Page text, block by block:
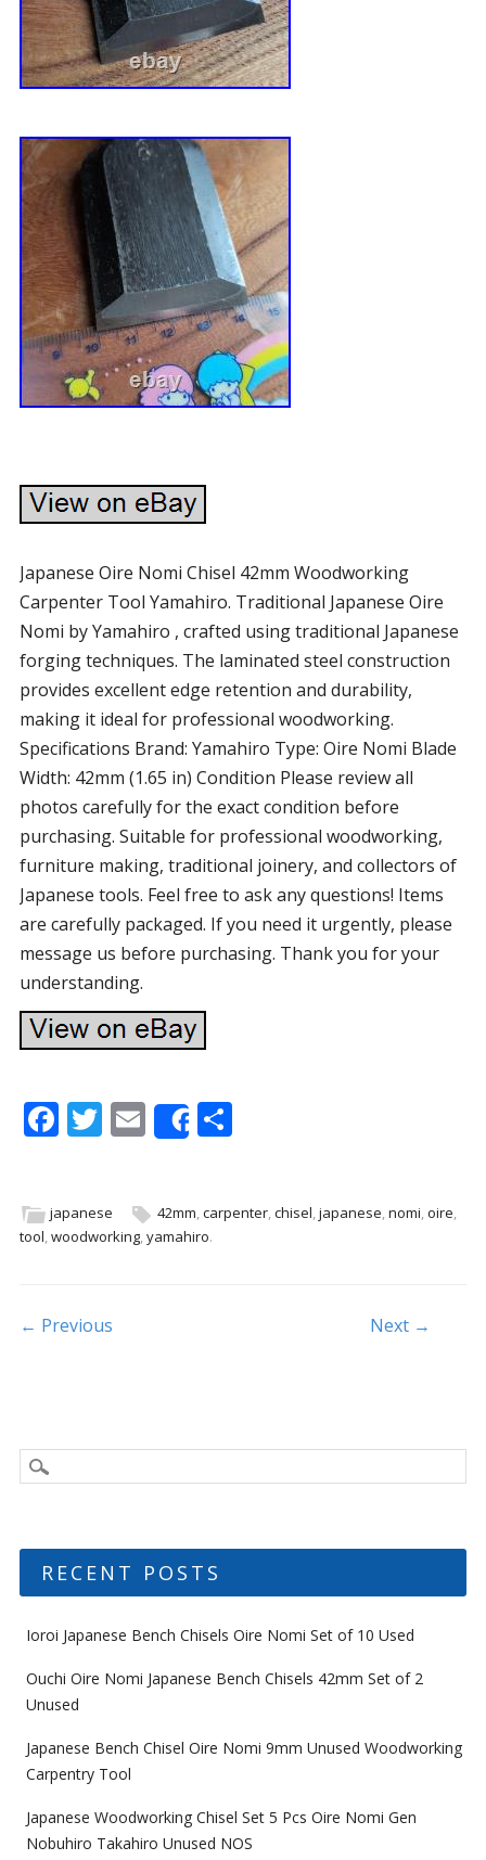
Japanese Oire Nomi Chisel 42mm Woodworking
Carpenter Tool Yamahiro. Traditional Japanese Oire
Nomi by Yamahiro , crafted using traditional Japanese
forging techniques. The laminated steel construction
provides excellent edge retention and durability,
making it ideal for professional woodworking.
Specifications Brand: Yamahiro Type: Oire Nomi Blade
Width: 42mm (1.65 in) Condition Please review all
photos carefully for the exact condition before
purchasing. Suitable for professional woodworking,
furniture making, traditional joinery, and collectors of
Japanese tools. Feel free to ask any questions! Items
are carefully packaged. If you need it urgently, please
message us before purchasing. Thank you for your
understanding.
F
b
o
k
T
er
E
m
l
Share
S
e
japanese 42mm,carpenter,chisel,japanese,nomi,oire,
tool woodworking, yamahiro.
Post navigation
← Previous Next →
RECENT POSTS
Ioroi Japanese Bench Chisels Oire Nomi Set of 10 Used
Ouchi Oire Nomi Japanese Bench Chisels 42mm Set of 2
Unused
Japanese Bench Chisel Oire Nomi 9mm Unused Woodworking
Carpentry Tool
Japanese Woodworking Chisel Set 5 Pcs Oire Nomi Gen
Nobuhiro Takahiro Unused NOS